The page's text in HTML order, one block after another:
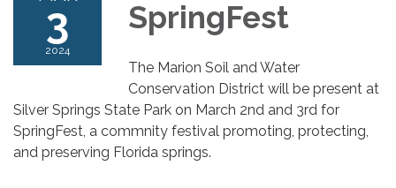
3
2024
SpringFest
The Marion Soil and Water
Conservation District will be present at
Silver Springs State Park on March 2nd and 3rd for
SpringFest, a commnity festival promoting, protecting,
and preserving Florida springs.